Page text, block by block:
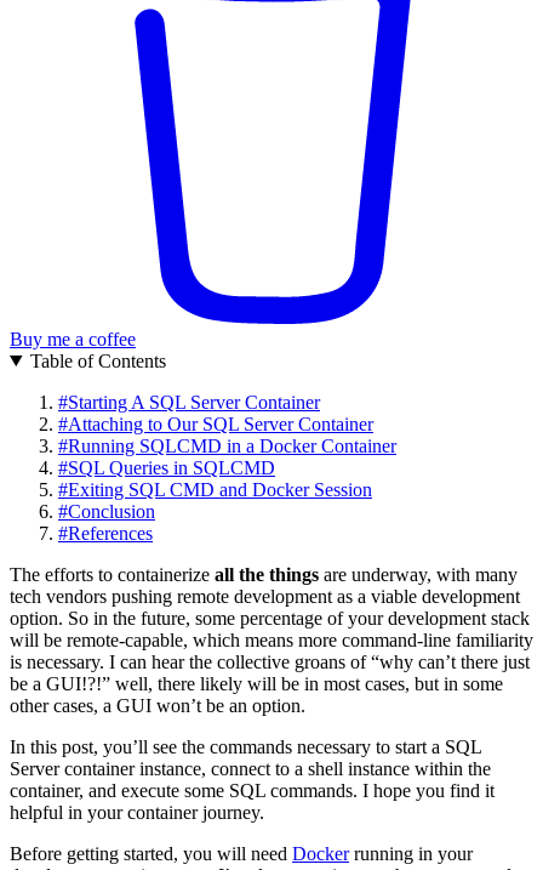
Buy me a coffee
Table of Contents
#Starting A SQL Server Container
#Attaching to Our SQL Server Container
#Running SQLCMD in a Docker Container
#SQL Queries in SQLCMD
#Exiting SQL CMD and Docker Session
#Conclusion
#References
The efforts to containerize all the things are underway, with many
tech vendors pushing remote development as a viable development
option. So in the future, some percentage of your development stack
will be remote-capable, which means more command-line familiarity
is necessary. I can hear the collective groans of “why can’t there just
be a GUI!?!” well, there likely will be in most cases, but in some
other cases, a GUI won’t be an option.
In this post, you’ll see the commands necessary to start a SQL
Server container instance, connect to a shell instance within the
container, and execute some SQL commands. I hope you find it
helpful in your container journey.
Before getting started, you will need Dockerrunning in your